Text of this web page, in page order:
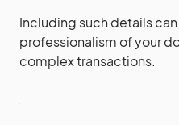
Including such details
professionalism of your
complex transactions.